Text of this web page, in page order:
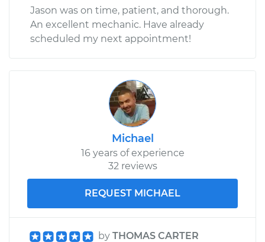
Jason was on time, patient, and thorough.
An excellent mechanic. Have already
scheduled my next appointment!
Michael
16 years of experience
32 reviews
REQUEST MICHAEL
by THOMAS CARTER